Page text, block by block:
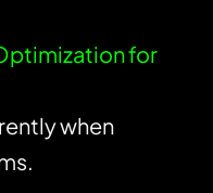
for
when